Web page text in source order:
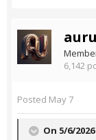
6,142
Posted May 7
On 5/6/